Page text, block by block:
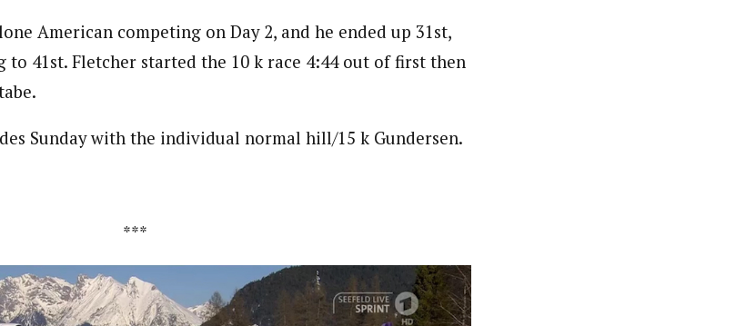
American competing on Day 2, and he ended up 31st,
to 41st. Fletcher started the 10 k race 4:44 out of first then
Sunday with the individual normal hill/15 k Gundersen.
***